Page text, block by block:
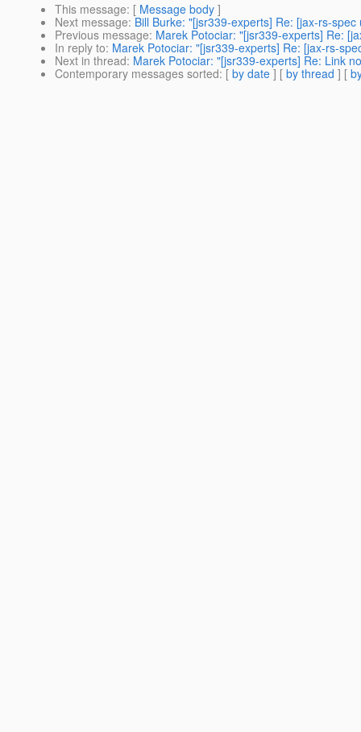
This message: [ Message body ]
Next message: Bill Burke: "[jsr339-experts] Re: [jax-rs-
Previous message: Marek Potociar: "[jsr339-experts] Re:
In reply to: Marek Potociar: "[jsr339-experts] Re: [jax-rs-
Next in thread: Marek Potociar: "[jsr339-experts] Re: Link
Contemporary messages sorted: [ by date ] [ by thread ] [